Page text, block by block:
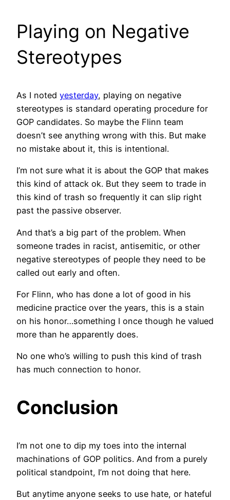
Playing on Negative
Stereotypes
As I noted yesterday, playing on negative
stereotypes is standard operating procedure for
GOP candidates. So maybe the Flinn team
doesn’t see anything wrong with this. But make
no mistake about it, this is intentional.
I’m not sure what it is about the GOP that makes
this kind of attack ok. But they seem to trade in
this kind of trash so frequently it can slip right
past the passive observer.
And that’s a big part of the problem. When
someone trades in racist, antisemitic, or other
negative stereotypes of people they need to be
called out early and often.
For Flinn, who has done a lot of good in his
medicine practice over the years, this is a stain
on his honor…something I once though he valued
more than he apparently does.
No one who’s willing to push this kind of trash
has much connection to honor.
Conclusion
I’m not one to dip my toes into the internal
machinations of GOP politics. And from a purely
political standpoint, I’m not doing that here.
But anytime anyone seeks to use hate, or hateful